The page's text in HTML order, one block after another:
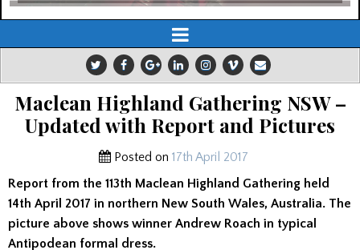
Maclean Highland Gathering NSW –
Updated with Report and Pictures
Posted on 17th April 2017
Report from the 113th Maclean Highland Gathering held
14th April 2017 in northern New South Wales, Australia. The
picture above shows winner Andrew Roach in typical
Antipodean formal dress.